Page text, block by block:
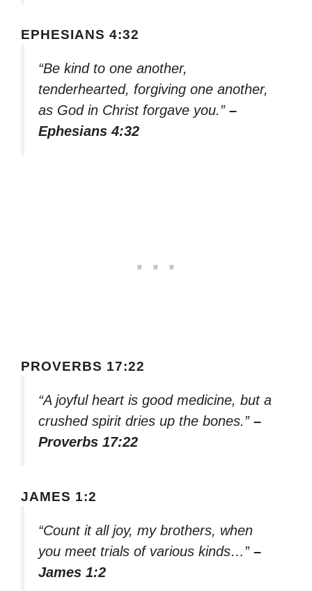
EPHESIANS 4:32
“Be kind to one another,
tenderhearted, forgiving one another,
as God in Christ forgave you.” –
Ephesians 4:32
PROVERBS 17:22
“A joyful heart is good medicine, but a
crushed spirit dries up the bones.” –
Proverbs 17:22
JAMES 1:2
“Count it all joy, my brothers, when
you meet trials of various kinds…” –
James 1:2